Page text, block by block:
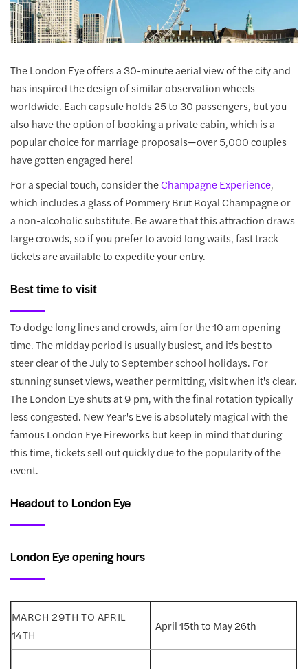
The London Eye offers a 30-minute aerial view of the city and
has inspired the design of similar observation wheels
worldwide. Each capsule holds 25 to 30 passengers, but you
also have the option of booking a private cabin, which is a
popular choice for marriage proposals—over 5,000 couples
have gotten engaged here!
For a special touch, consider theChampagne Experience,
which includes a glass of Pommery Brut Royal Champagne or
a non-alcoholic substitute. Be aware that this attraction draws
large crowds, so if you prefer to avoid long waits, fast track
tickets are available to expedite your entry.
Best time to visit
To dodge long lines and crowds, aim for the 10 am opening
time. The midday period is usually busiest, and it's best to
steer clear of the July to September school holidays. For
stunning sunset views, weather permitting, visit when it's clear.
The London Eye shuts at 9 pm, with the final rotation typically
less congested. New Year's Eve is absolutely magical with the
famous London Eye Fireworks but keep in mind that during
this time, tickets sell out quickly due to the popularity of the
event.
Headout to London Eye
London Eye opening hours
April 15th to May 26th